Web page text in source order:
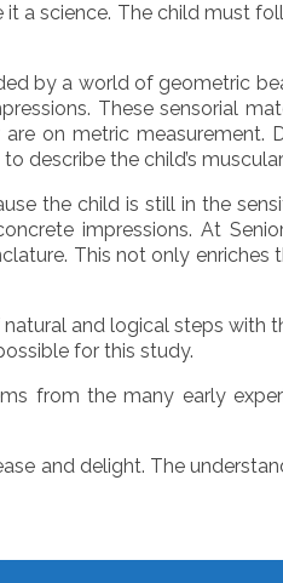
a science. The child must
by a world of geometric
These sensorial
on metric measurement.
describe the child’s
the child is still in the
impressions. At
This not only enriches
and logical steps with
for this study.
from the many early
and delight. The